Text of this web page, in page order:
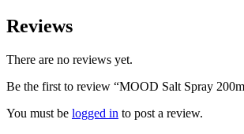
Reviews
There are no reviews yet.
Be the first to review “MOOD Salt Spray
You must be logged in to post a review.